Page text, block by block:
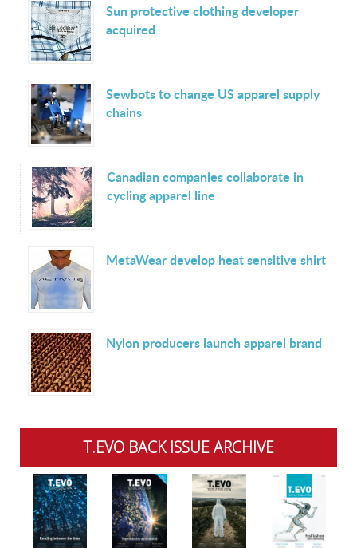
Sun protective clothing developer
acquired
Sewbots to change US apparel supply
chains
Canadian companies collaborate in
cycling apparel line
MetaWear develop heat sensitive shirt
Nylon producers launch apparel brand
T.EVO BACK ISSUE ARCHIVE